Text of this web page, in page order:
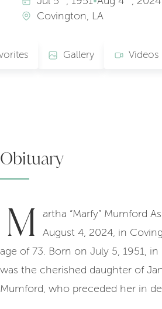
Covington, LA
Gallery Videos
Obituary
M
artha “Marfy” Mumford
August 4, 2024, in
age of 73. Born on July 5, 1951,
was the cherished daughter of
Mumford, who preceded her in